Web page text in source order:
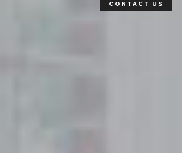
CONTACT US